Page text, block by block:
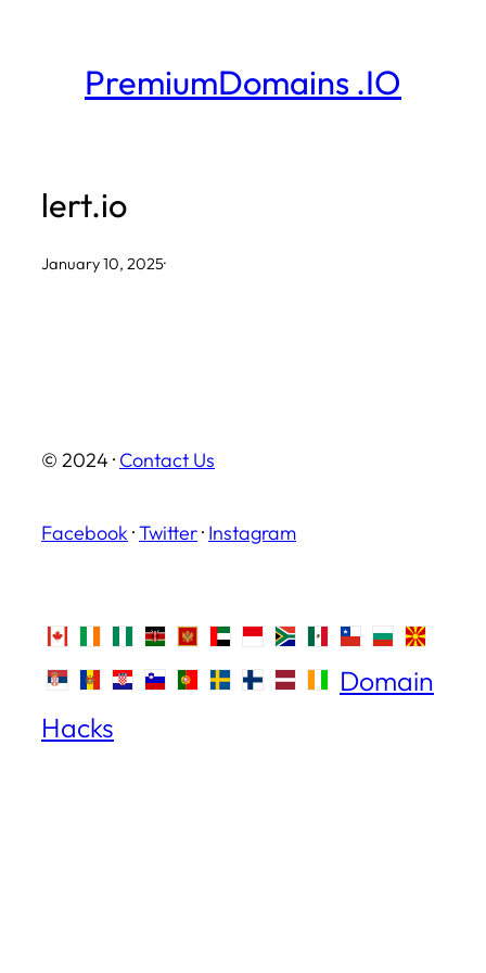
PremiumDomains .IO
lert.io
January 10, 2025·
© 2024 · Contact Us
Facebook ·Twitter· Instagram
Domain
Hacks